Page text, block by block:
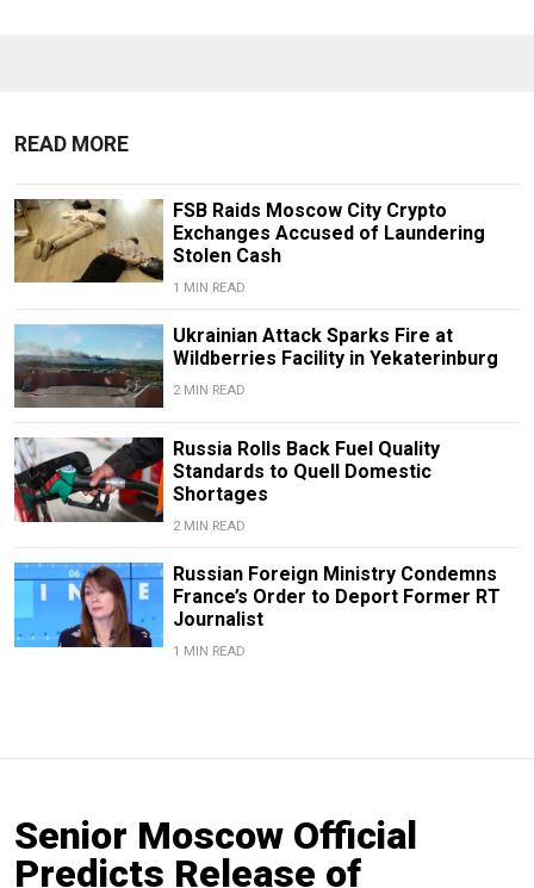
READ MORE
FSB Raids Moscow City Crypto
Exchanges Accused of Laundering
Stolen Cash
1 MIN READ
Ukrainian Attack Sparks Fire at
Wildberries Facility in Yekaterinburg
2 MIN READ
Russia Rolls Back Fuel Quality
Standards to Quell Domestic
Shortages
2 MIN READ
Russian Foreign Ministry Condemns
France’s Order to Deport Former RT
Journalist
1 MIN READ
Senior Moscow Official
Predicts Release of